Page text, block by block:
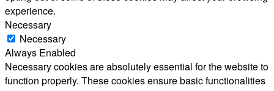
experience.
Necessary
Necessary
Always Enabled
Necessary cookies are absolutely essential for the website to
function properly. These cookies ensure basic functionalities